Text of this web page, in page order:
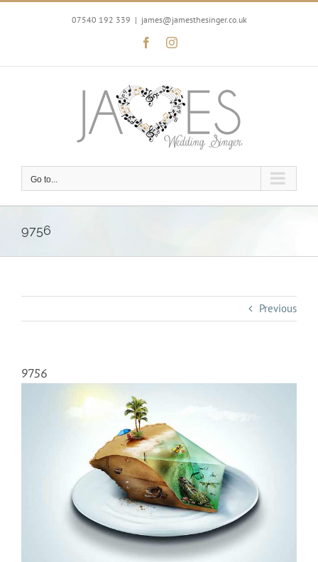
Skip
07540 192 339 | james@jamesthesinger.co.uk
FacebookInstagram
Go to...
9756
Previous
9756